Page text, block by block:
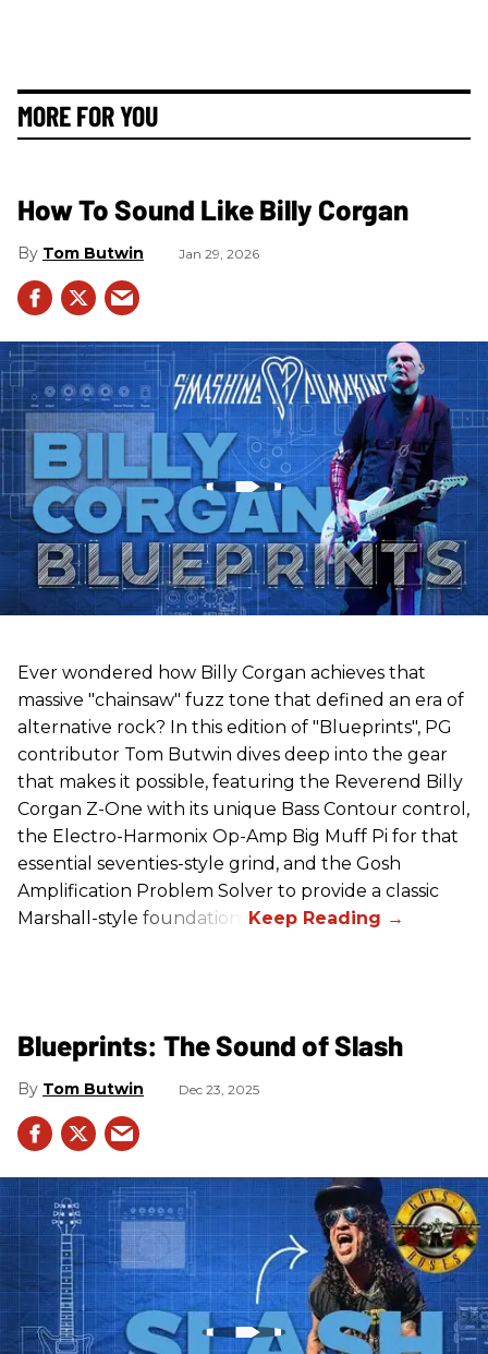
MORE FOR YOU
How To Sound Like Billy Corgan
Tom Butwin Jan 29, 2026
Ever wondered how Billy Corgan achieves that
massive "chainsaw" fuzz tone that defined an era of
alternative rock? In this edition of "Blueprints", PG
contributor Tom Butwin dives deep into the gear
that makes it possible, featuring the Reverend Billy
Corgan Z-One with its unique Bass Contour control,
the Electro-Harmonix Op-Amp Big Muff Pi for that
essential seventies-style grind, and the Gosh
Amplification Problem Solver to provide a classic
Marshall-style foundation.
Blueprints: The Sound of Slash
Tom Butwin Dec 23, 2025